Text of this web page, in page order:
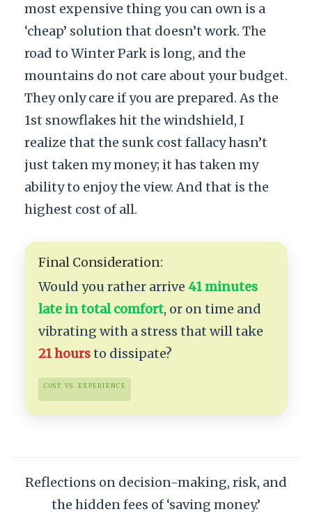
most expensive thing you can own is a
‘cheap’ solution that doesn’t work. The
road to Winter Park is long, and the
mountains do not care about your budget.
They only care if you are prepared. As the
1st snowflakes hit the windshield, I
realize that the sunk cost fallacy hasn’t
just taken my money; it has taken my
ability to enjoy the view. And that is the
highest cost of all.
Final Consideration:
Would you rather arrive 41 minutes
late in total comfort, or on time and
vibrating with a stress that will take
21 hoursto dissipate?
COST VS. EXPERIENCE
Reflections on decision-making, risk, and
the hidden fees of ‘saving money.’